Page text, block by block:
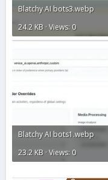
Blatchy AI bots3.webp
24.2 KB · Views: 0
Blatchy AI bots1.webp
23.2 KB · Views: 0